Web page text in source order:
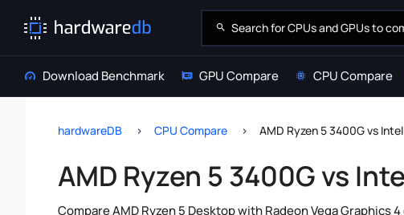
Download Benchmark GPU Compare CPU Compare
hardwareDB CPU Compare AMD Ryzen 5 3400G vs
AMD Ryzen 5 3400G vs
Compare AMD Ryzen 5 Desktop with Radeon Vega Graphics